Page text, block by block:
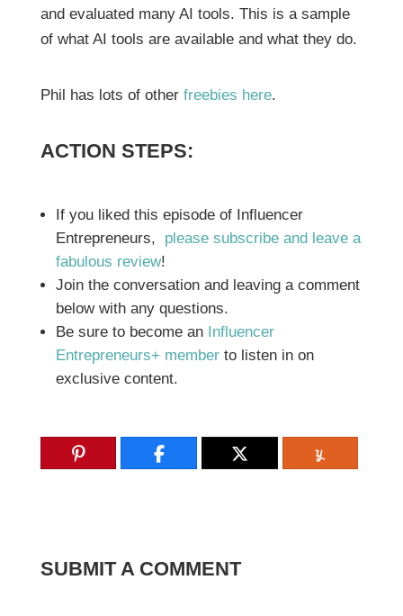
and evaluated many AI tools. This is a sample
of what AI tools are available and what they do.
Phil has lots of other freebies here.
ACTION STEPS:
If you liked this episode of Influencer
Entrepreneurs, please subscribe and leave a
fabulous review!
Join the conversation and leaving a comment
below with any questions.
Be sure to become an Influencer
Entrepreneurs+ memberto listen in on
exclusive content.
SUBMIT A COMMENT